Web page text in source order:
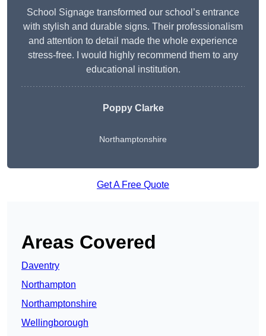
School Signage transformed our school’s entrance
with stylish and durable signs. Their professionalism
and attention to detail made the whole experience
stress-free. I would highly recommend them to any
educational institution.
Poppy Clarke
Northamptonshire
Get A Free Quote
Areas Covered
Daventry
Northampton
Northamptonshire
Wellingborough